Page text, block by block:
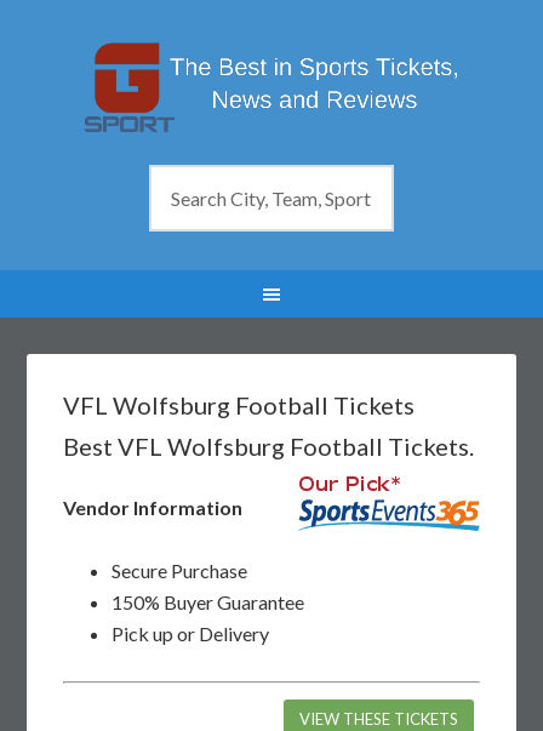
VFL Wolfsburg Football Tickets
Best VFL Wolfsburg Football Tickets.
Vendor Information
Secure Purchase
150% Buyer Guarantee
Pick up or Delivery
VIEW THESE TICKETS